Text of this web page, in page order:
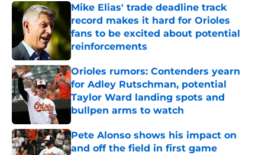
Mike Elias' trade deadline track
record makes it hard for Orioles
fans to be excited about potential
reinforcements
Published by on Invalid Date
Orioles rumors: Contenders yearn
for Adley Rutschman, potential
Taylor Ward landing spots and
bullpen arms to watch
Published by on Invalid Date
Pete Alonso shows his impact on
and off the field in first game